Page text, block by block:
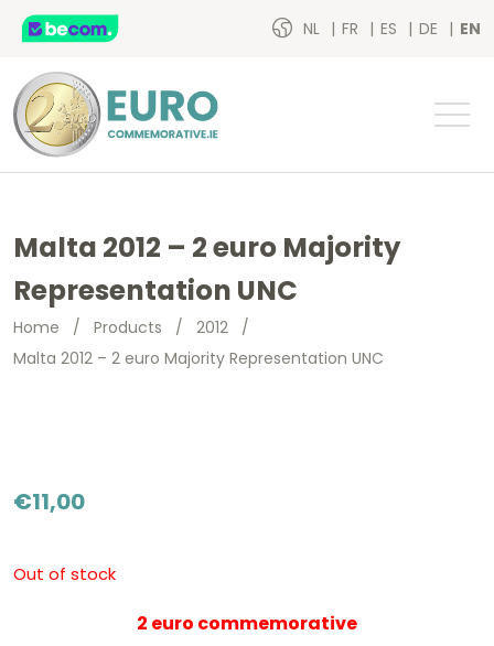
NL FR ES DE EN
Malta 2012 – 2 euro Majority
Representation UNC
Home / Products / 2012 /
Malta 2012 – 2 euro Majority Representation UNC
€11,00
Out of stock
2 euro commemorative